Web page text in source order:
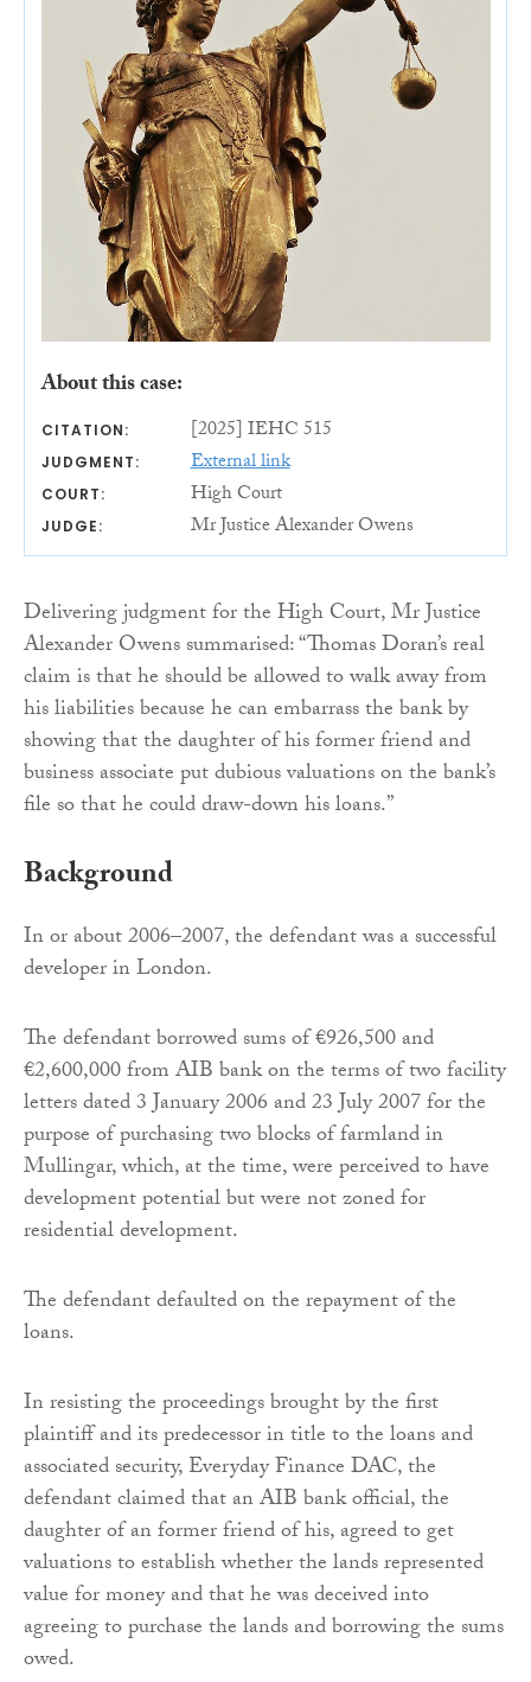
About this case:
CITATION: [2025] IEHC 515
JUDGMENT: External link
COURT: High Court
JUDGE: Mr Justice Alexander Owens
Delivering judgment for the High Court, Mr Justice
Alexander Owens summarised: “Thomas Doran’s real
claim is that he should be allowed to walk away from
his liabilities because he can embarrass the bank by
showing that the daughter of his former friend and
business associate put dubious valuations on the bank’s
file so that he could draw-down his loans.”
Background
In or about 2006–2007, the defendant was a successful
developer in London.
The defendant borrowed sums of €926,500 and
€2,600,000 from AIB bank on the terms of two facility
letters dated 3 January 2006 and 23 July 2007 for the
purpose of purchasing two blocks of farmland in
Mullingar, which, at the time, were perceived to have
development potential but were not zoned for
residential development.
The defendant defaulted on the repayment of the
loans.
In resisting the proceedings brought by the first
plaintiff and its predecessor in title to the loans and
associated security, Everyday Finance DAC, the
defendant claimed that an AIB bank official, the
daughter of an former friend of his, agreed to get
valuations to establish whether the lands represented
value for money and that he was deceived into
agreeing to purchase the lands and borrowing the sums
owed.